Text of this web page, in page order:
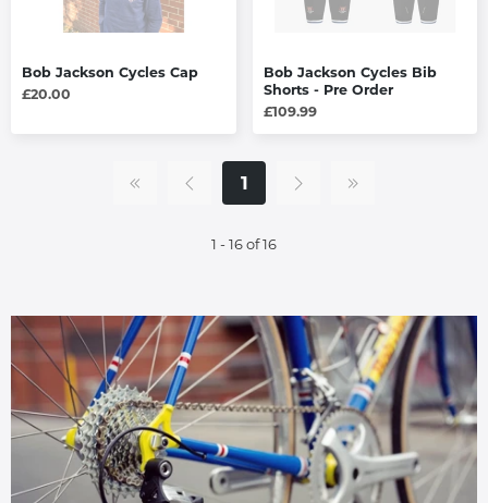
Bob Jackson Cycles Cap
£20.00
Bob Jackson Cycles Bib
Shorts - Pre Order
£109.99
1
1 - 16 of 16